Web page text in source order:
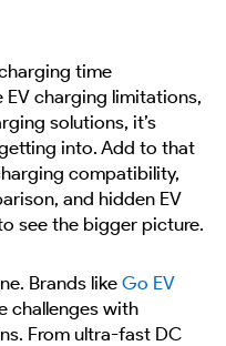
time
EV charging limitations,
solutions, it’s
into. Add to that
compatibility,
and hidden EV
see the bigger picture.
Brands likeGo EV
challenges with
From ultra-fast DC